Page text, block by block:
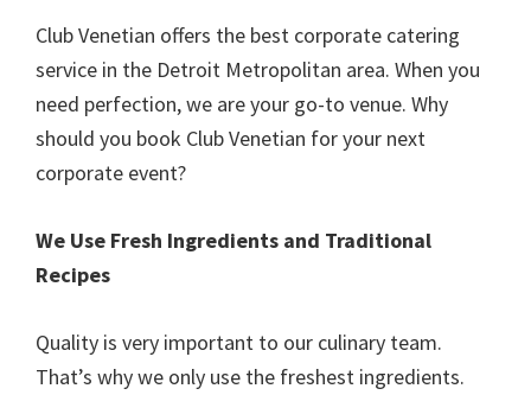
Club Venetian offers the best corporate catering
service in the Detroit Metropolitan area. When you
need perfection, we are your go-to venue. Why
should you book Club Venetian for your next
corporate event?
We Use Fresh Ingredients and Traditional
Recipes
Quality is very important to our culinary team.
That’s why we only use the freshest ingredients.